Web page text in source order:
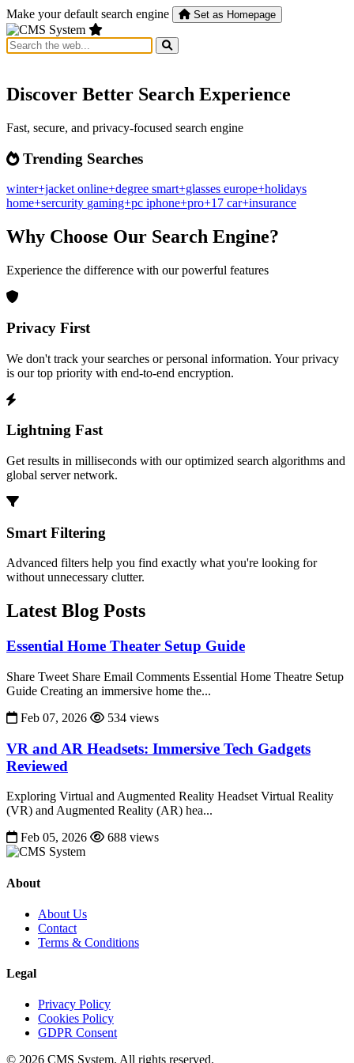
Make your default search engine Set as Homepage
Discover Better Search Experience
Fast, secure, and privacy-focused search engine
Trending Searches
winter+jacket online+degree smart+glasses europe+holidays
home+sercurity gaming+pc iphone+pro+17 car+insurance
Why Choose Our Search Engine?
Experience the difference with our powerful features
Privacy First
We don't track your searches or personal information. Your privacy
is our top priority with end-to-end encryption.
Lightning Fast
Get results in milliseconds with our optimized search algorithms and
global server network.
Smart Filtering
Advanced filters help you find exactly what you're looking for
without unnecessary clutter.
Latest Blog Posts
Essential Home Theater Setup Guide
Share Tweet Share Email Comments Essential Home Theatre Setup
Guide Creating an immersive home the...
Feb 07, 2026
534 views
VR and AR Headsets: Immersive Tech Gadgets
Reviewed
Exploring Virtual and Augmented Reality Headset Virtual Reality
(VR) and Augmented Reality (AR) hea...
Feb 05, 2026
688 views
About
About Us
Contact
Terms & Conditions
Legal
Privacy Policy
Cookies Policy
GDPR Consent
© 2026 CMS System. All rights reserved.